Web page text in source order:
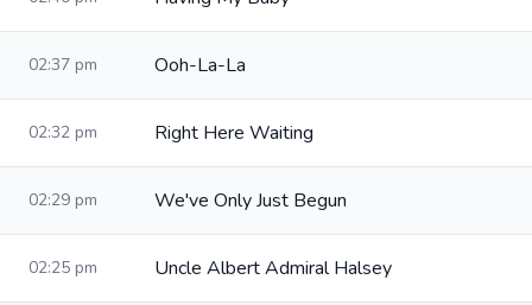
02:37 pm Ooh-La-La
02:32 pm Right Here Waiting
02:29 pm We've Only Just Begun
02:25 pm Uncle Albert Admiral Halsey